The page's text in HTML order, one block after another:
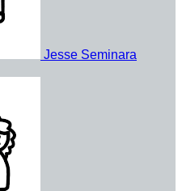
Jesse Seminara